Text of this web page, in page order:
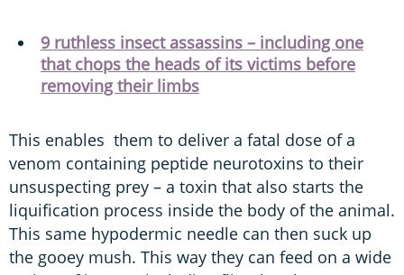
9 ruthless insect assassins – including one
that chops the heads of its victims before
removing their limbs
This enables them to deliver a fatal dose of a
venom containing peptide neurotoxins to their
unsuspecting prey – a toxin that also starts the
liquification process inside the body of the animal.
This same hypodermic needle can then suck up
the gooey mush. This way they can feed on a wide